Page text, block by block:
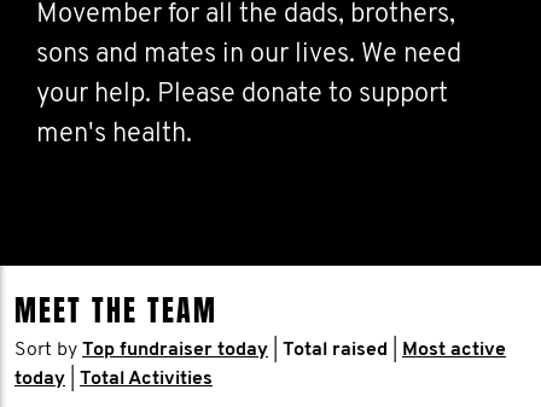
Movember for all the dads, brothers,
sons and mates in our lives. We need
your help. Please donate to support
men's health.
MEET THE TEAM
Sort by Top fundraiser today Total raised
Most active
today
Total Activities